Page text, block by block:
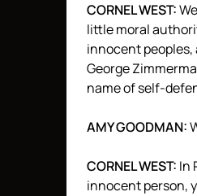
CORNELWEST:
little moral
innocent
George
name of self-
AMYGOODMAN:
CORNELWEST: In
innocent person,